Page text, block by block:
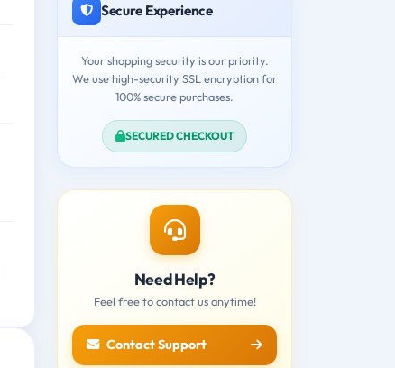
Secure Experience
Your shopping security is our priority.
We use high-security SSL encryption for
100% secure purchases.
SECURED CHECKOUT
Need Help?
Feel free to contact us anytime!
Contact Support